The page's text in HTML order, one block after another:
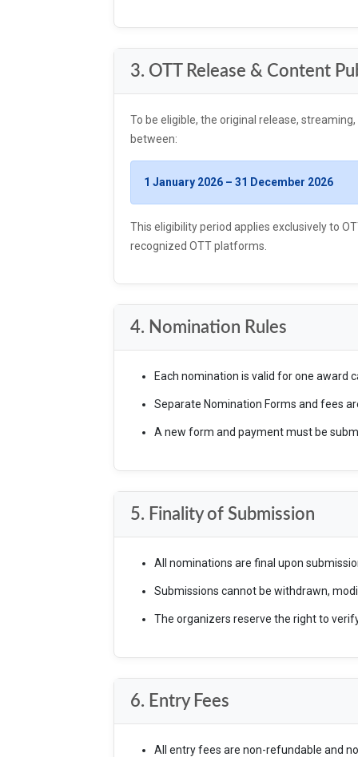
3. OTT Release & Content
To be eligible, the original release,
between:
1 January 2026 – 31 December 2026
This eligibility period applies exclusively to
recognized OTT platforms.
4. Nomination Rules
Each nomination is valid for one award
Separate Nomination Forms and fees
A new form and payment must be
5. Finality of Submission
All nominations are final upon
Submissions cannot be withdrawn,
The organizers reserve the right to
6. Entry Fees
All entry fees are non-refundable and